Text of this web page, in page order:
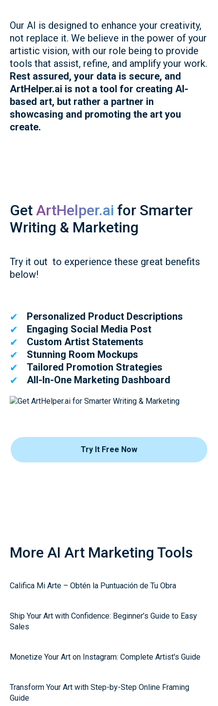
Our AI is designed to enhance your creativity,
not replace it. We believe in the power of your
artistic vision, with our role being to provide
tools that assist, refine, and amplify your work.
Rest assured, your data is secure, and
ArtHelper.ai is not a tool for creating AI-
based art, but rather a partner in
showcasing and promoting the art you
create.
Get ArtHelper.ai for Smarter
Writing & Marketing
Try it out to experience these great benefits
below!
✔
Personalized Product Descriptions
✔
Engaging Social Media Post
✔
Custom Artist Statements
✔
Stunning Room Mockups
✔
Tailored Promotion Strategies
✔
All-In-One Marketing Dashboard
Try It Free Now
More AI Art Marketing Tools
Califica Mi Arte – Obtén la Puntuación de Tu Obra
Ship Your Art with Confidence: Beginner’s Guide to Easy
Sales
Monetize Your Art on Instagram: Complete Artist's Guide
Transform Your Art with Step-by-Step Online Framing
Guide